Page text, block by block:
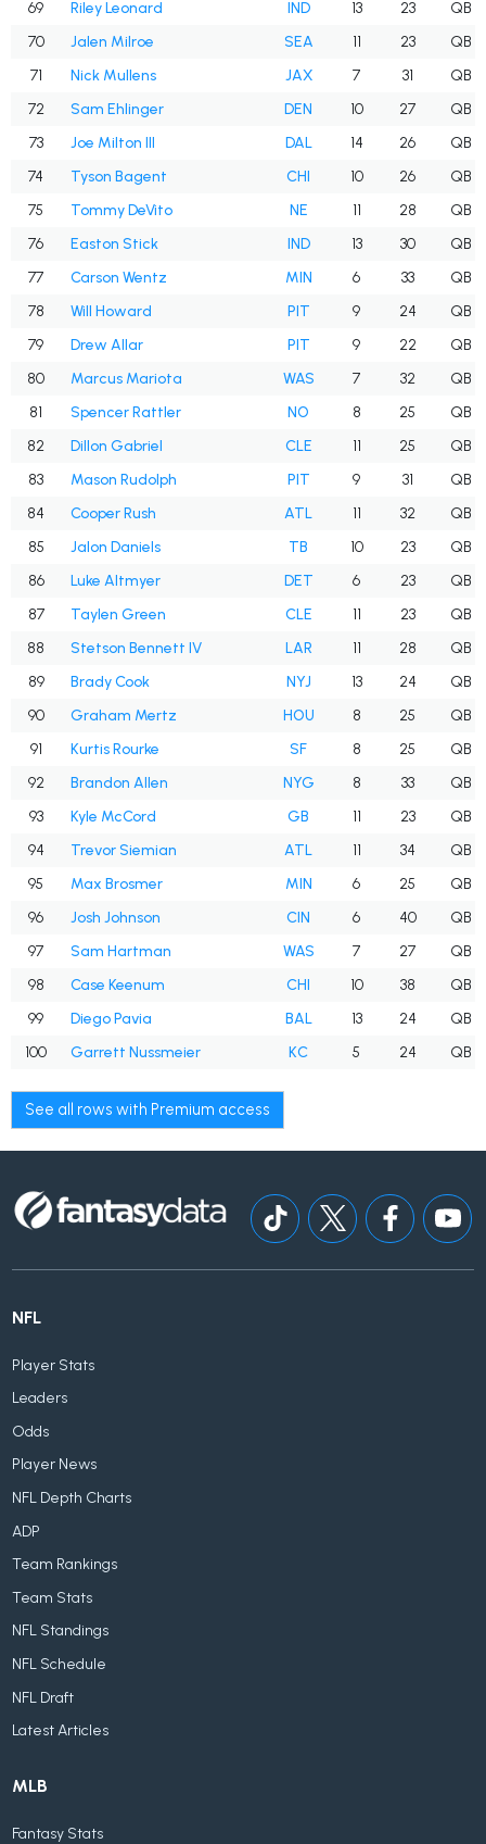
69 Riley Leonard IND 13 23
QB
70
Jalen Milroe SEA 11 23
QB
71
Nick Mullens JAX 7 31
QB
72
Sam Ehlinger DEN 10 27
QB
73
Joe Milton III DAL 14 26
QB
74
Tyson Bagent CHI 10 26
QB
75
Tommy DeVito NE 11 28
QB
76
Easton Stick IND 13 30
QB
77
Carson Wentz MIN 6 33
QB
78
Will Howard PIT 9 24
QB
79
Drew Allar PIT 9 22
QB
80
Marcus Mariota WAS 7 32
QB
81
Spencer Rattler NO 8 25
QB
82
Dillon Gabriel CLE 11 25
QB
83
Mason Rudolph PIT 9 31
QB
84
Cooper Rush ATL 11 32
QB
85
Jalon Daniels TB 10 23
QB
86
Luke Altmyer DET 6 23
QB
87
Taylen Green CLE 11 23
QB
88
Stetson Bennett IV LAR 11 28
QB
89
Brady Cook NYJ 13 24
QB
90
Graham Mertz HOU 8 25
QB
91
Kurtis Rourke SF 8 25
QB
92
Brandon Allen NYG 8 33
QB
93
Kyle McCord GB 11 23
QB
94
Trevor Siemian ATL 11 34
QB
95
Max Brosmer MIN 6 25
QB
96
Josh Johnson CIN 6 40
QB
97
Sam Hartman WAS 7 27
QB
98
Case Keenum CHI 10 38
QB
99
Diego Pavia BAL 13 24
QB
100
Garrett Nussmeier KC 5 24 QB
See all rows with Premium access
NFL
Player Stats
Leaders
Odds
Player News
NFL Depth Charts
ADP
Team Rankings
Team Stats
NFL Standings
NFL Schedule
NFL Draft
Latest Articles
MLB
Fantasy Stats